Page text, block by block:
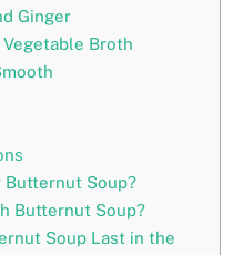
Ginger
Broth
Butternut Soup?
Butternut Soup?
Soup Last in the